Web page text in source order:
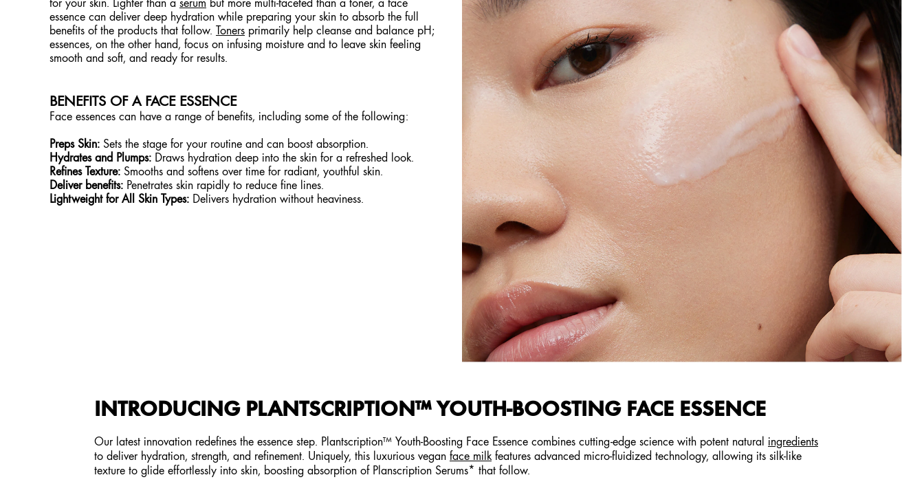
for your skin. Lighter than a serum but more multi-faceted than a toner, a face
essence can deliver deep hydration while preparing your skin to absorb the full
benefits of the products that follow. Toners primarily help cleanse and balance pH;
essences, on the other hand, focus on infusing moisture and to leave skin feeling
smooth and soft, and ready for results.
BENEFITS OF A FACE ESSENCE
Face essences can have a range of benefits, including some of the following:
Preps Skin: Sets the stage for your routine and can boost absorption.
Hydrates and Plumps: Draws hydration deep into the skin for a refreshed look.
Refines Texture: Smooths and softens over time for radiant, youthful skin.
Deliver benefits: Penetrates skin rapidly to reduce fine lines.
Lightweight for All Skin Types: Delivers hydration without heaviness.
INTRODUCING PLANTSCRIPTION™ YOUTH-BOOSTING FACE ESSENCE
Our latest innovation redefines the essence step. Plantscription™ Youth-Boosting Face Essence combines cutting-edge science with potent natural ingredients
to deliver hydration, strength, and refinement. Uniquely, this luxurious vegan face milkfeatures advanced micro-fluidized technology, allowing its silk-like
texture to glide effortlessly into skin, boosting absorption of Planscription Serums* that follow.